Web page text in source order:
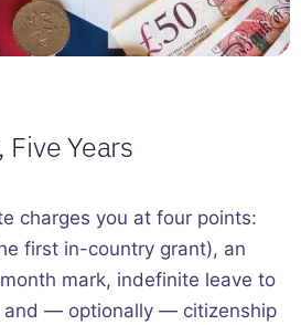
Years
charges you at four points:
first in-country grant), an
mark, indefinite leave to
and — optionally — citizenship